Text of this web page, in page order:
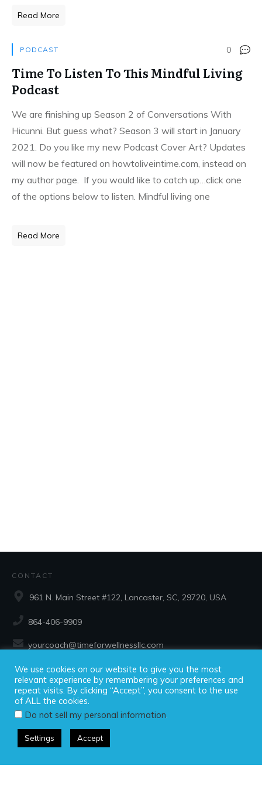
Read More
PODCAST 0
Time To Listen To This Mindful Living
Podcast
We are finishing up Season 2 of Conversations With
Hicunni. But guess what? Season 3 will start in January
2021. Do you like my new Podcast Cover Art? Updates
will now be featured on howtoliveintime.com, instead on
my author page. If you would like to catch up…click one
of the options below to listen. Mindful living one
Read More
CONTACT
961 N. Main Street #122, Lancaster, SC, 29720, USA
864-406-9909
yourcoach@timeforwellnessllc.com
SOCIAL
Copyright ©2025 Time For Wellness, LLC, all rights reserved.
Disclaimer
We use cookies on our website to give you the most
relevant experience by remembering your preferences and
repeat visits. By clicking “Accept”, you consent to the use
of ALL the cookies.
Do not sell my personal information
Settings Accept